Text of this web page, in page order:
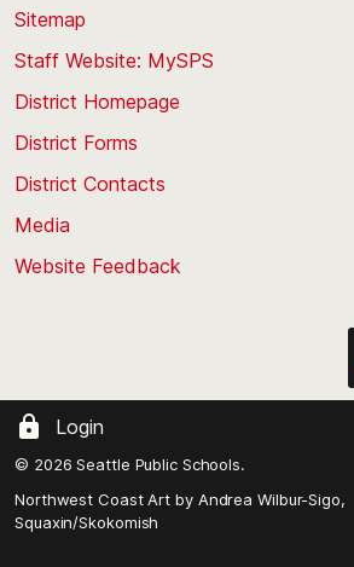
Sitemap
Staff Website: MySPS
District Homepage
District Forms
District Contacts
Media
Website Feedback
Login
© 2026 Seattle Public Schools.
Northwest Coast Art by Andrea Wilbur-Sigo,
Squaxin/Skokomish